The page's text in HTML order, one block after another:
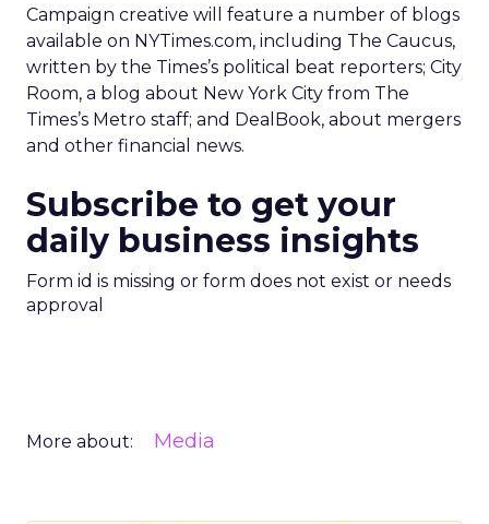
Campaign creative will feature a number of blogs
available on NYTimes.com, including The Caucus,
written by the Times’s political beat reporters; City
Room, a blog about New York City from The
Times’s Metro staff; and DealBook, about mergers
and other financial news.
Subscribe to get your
daily business insights
Form id is missing or form does not exist or needs
approval
More about: Media